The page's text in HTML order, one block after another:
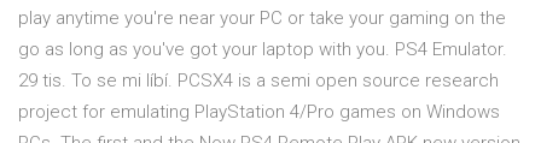
play anytime you're near your PC or take your gaming on the
go as long as you've got your laptop with you. PS4 Emulator.
29 tis. To se mi líbí. PCSX4 is a semi open source research
project for emulating PlayStation 4/Pro games on Windows